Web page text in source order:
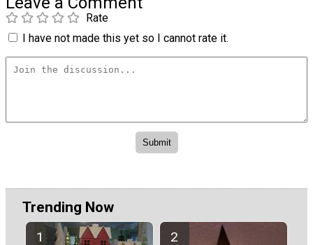
Rate
I have not made this yet so I cannot rate it.
Trending Now